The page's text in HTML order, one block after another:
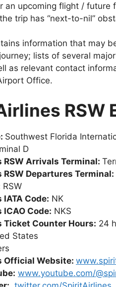
an upcoming flight /
trip has “next-to-nil”
information that may
lists of several
as relevant contact
Office.
RSW
Southwest Florida
D
Arrivals Terminal:
RSW Departures Terminal:
RSW
Code: NK
Code: NKS
Counter Hours: 24
States
Official Website:
www.youtube.com/